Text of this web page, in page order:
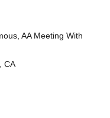
AA Meeting With
CA